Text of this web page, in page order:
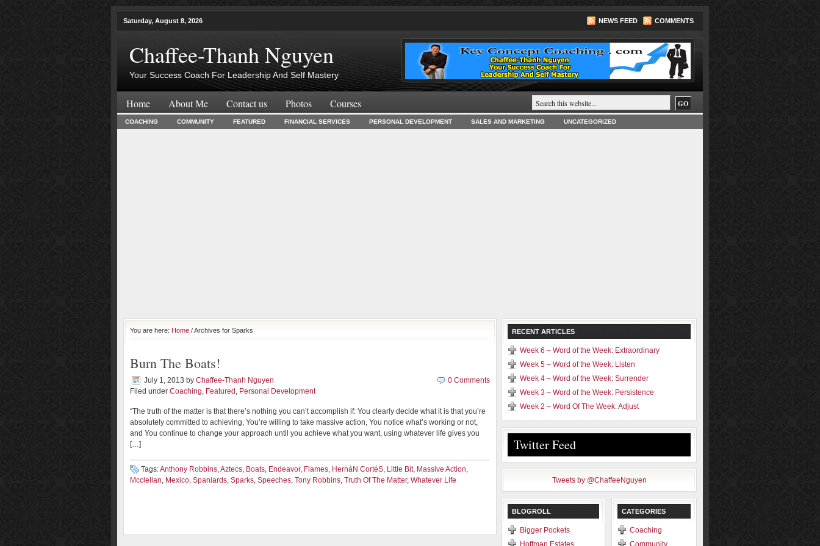
Saturday, August 8, 2026 NEWS FEED COMMENTS
Chaffee-Thanh Nguyen
Your Success Coach For Leadership And Self Mastery
Home About Me Contact us Photos Courses
COACHING COMMUNITY FEATURED FINANCIAL SERVICES PERSONAL DEVELOPMENT SALES AND MARKETING UNCATEGORIZED
You are here: Home / Archives for Sparks
Burn The Boats!
July 1, 2013 by Chaffee-Thanh Nguyen
Filed under Coaching, Featured , Personal Development
0 Comments
“The truth of the matter is that there’s nothing you can’t accomplish if: You clearly decide what it is that you’re
absolutely committed to achieving, You’re willing to take massive action, You notice what’s working or not,
and You continue to change your approach until you achieve what you want, using whatever life gives you
[…]
Tags:Anthony Robbins,Aztecs, Boats, Endeavor, Flames, HernáN CortéS, Little Bit, Massive Action,
Mcclellan, Mexico, Spaniards, Sparks, Speeches, Tony Robbins, Truth Of The Matter, Whatever Life
RECENT ARTICLES
Week 6 – Word of the Week: Extraordinary
Week 5 – Word of the Week: Listen
Week 4 – Word of the Week: Surrender
Week 3 – Word of the Week: Persistence
Week 2 – Word Of The Week: Adjust
Twitter Feed
Tweets by @ChaffeeNguyen
BLOGROLL
Bigger Pockets
Hoffman Estates
CATEGORIES
Coaching
Community